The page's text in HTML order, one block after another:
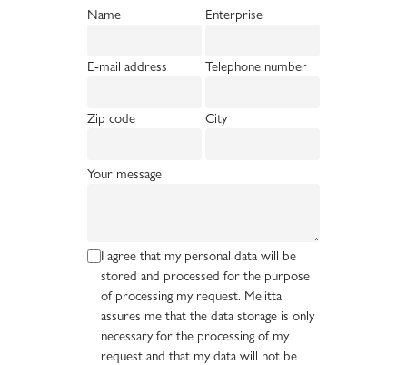
Name Enterprise
E-mail address Telephone number
Zip code City
Your message
I agree that my personal data will be
stored and processed for the purpose
of processing my request. Melitta
assures me that the data storage is only
necessary for the processing of my
request and that my data will not be